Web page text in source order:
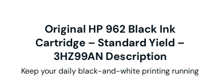
Original HP 962 Black Ink
Cartridge – Standard Yield –
3HZ99AN Description
Keep your daily black-and-white printing running